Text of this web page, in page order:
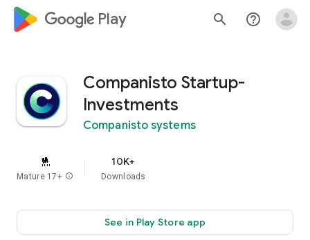
google_logo Play search help_outline
Companisto Startup-
Investments
Companisto systems
Mature 17+ info
10K+
Downloads
See in Play Store app